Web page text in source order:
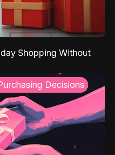
Shopping Without
Decisions